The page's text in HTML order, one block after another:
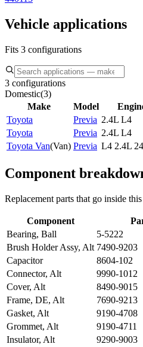
Vehicle applications
Fits 3 configurations
3 configurations
Domestic(3)
Make
Model
Toyota
Previa 2.4L L4
Toyota
Previa 2.4L L4
Toyota Van(Van) Previa L4 2.4L
Component
Replacement parts that go inside
Component
Bearing, Ball
5-5222
Brush Holder Assy, Alt 7490-9203
Capacitor
8604-102
Connector, Alt
9990-1012
Cover, Alt
8490-9015
Frame, DE, Alt
7690-9213
Gasket, Alt
9190-4708
Grommet, Alt
9190-4711
Insulator, Alt
9290-9003